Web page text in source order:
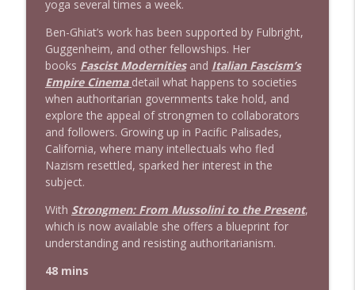
yoga several times a week.
Ben-Ghiat’s work has been supported by Fulbright,
Guggenheim, and other fellowships. Her
books Fascist Modernitiesand Italian Fascism’s
Empire Cinema detail what happens to societies
when authoritarian governments take hold, and
explore the appeal of strongmen to collaborators
and followers. Growing up in Pacific Palisades,
California, where many intellectuals who fled
Nazism resettled, sparked her interest in the
subject.
With Strongmen: From Mussolini to the Present,
which is now available she offers a blueprint for
understanding and resisting authoritarianism.
48 mins